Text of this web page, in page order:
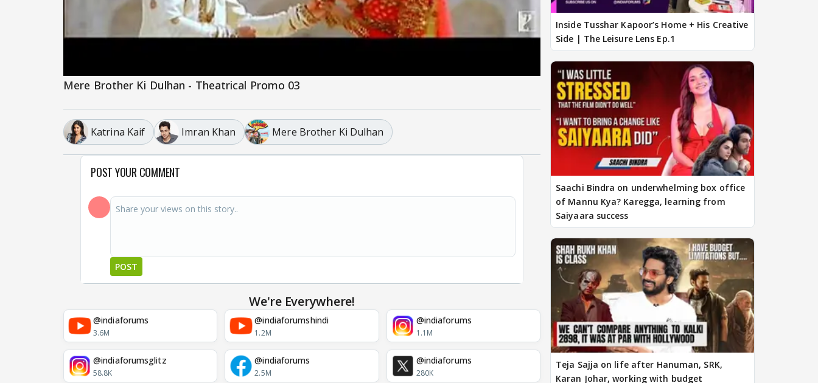
Mere Brother Ki Dulhan - Theatrical Promo 03
Katrina Kaif Imran Khan Mere Brother Ki Dulhan
POST YOUR COMMENT
POST
We're Everywhere!
@indiaforums
3.6M
@indiaforumshindi
1.2M
@indiaforums
1.1M
@indiaforumsglitz
58.8K
@indiaforums
2.5M
@indiaforums
280K
Inside Tusshar Kapoor’s Home + His Creative
Side | The Leisure Lens Ep.1
Saachi Bindra on underwhelming box office
of Mannu Kya? Karegga, learning from
Saiyaara success
Teja Sajja on life after Hanuman, SRK,
Karan Johar, working with budget